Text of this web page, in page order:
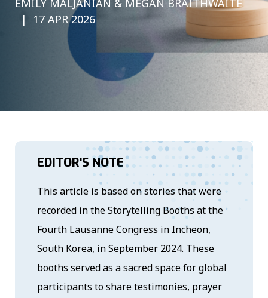
EMILY MALJANIAN & MEGAN BRAITHWAITE
17 APR 2026
EDITOR'S NOTE
This article is based on stories that were
recorded in the Storytelling Booths at the
Fourth Lausanne Congress in Incheon,
South Korea, in September 2024. These
booths served as a sacred space for global
participants to share testimonies, prayer